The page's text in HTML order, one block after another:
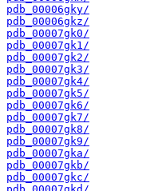
pdb_00006gky/
pdb_00006gkz/
pdb_00007gk0/
pdb_00007gk1/
pdb_00007gk2/
pdb_00007gk3/
pdb_00007gk4/
pdb_00007gk5/
pdb_00007gk6/
pdb_00007gk7/
pdb_00007gk8/
pdb_00007gk9/
pdb_00007gka/
pdb_00007gkb/
pdb_00007gkc/